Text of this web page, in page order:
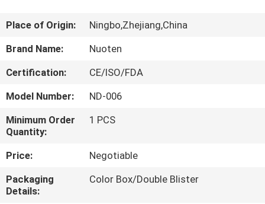
ABOUT
FACTORY
TOUR
QUALITY
CONTROL
Place of Origin:
Ningbo,Zhejiang,China
Brand Name:
Nuoten
Certification:
CE/ISO/FDA
Model Number:
ND-006
Minimum Order
Quantity:
1 PCS
Price:
Negotiable
Packaging
Details:
Color Box/Double Blister